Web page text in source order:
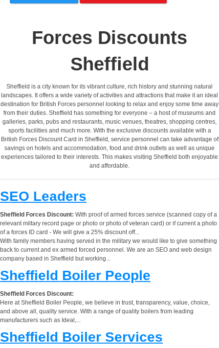
Forces Discounts
Sheffield
Sheffield is a city known for its vibrant culture, rich history and stunning natural
landscapes. It offers a wide variety of activities and attractions that make it an ideal
destination for British Forces personnel looking to relax and enjoy some time away
from their duties. Sheffield has something for everyone – a host of museums and
galleries, parks, pubs and restaurants, music venues, theatres, shopping centres,
sports facilities and much more. With the exclusive discounts available with a
British Forces Discount Card in Sheffield, service personnel can take advantage of
savings on hotels and accommodation, food and drink outlets as well as unique
experiences tailored to their interests. This makes visiting Sheffield both enjoyable
and affordable.
SEO Leaders
Sheffield Forces Discount: With proof of armed forces service (scanned copy of a
relevant miltary record page or photo or photo of veteran card) or if current a photo
of a forces ID card - We will give a 25% discount off...
With family members having served in the military we would like to give something
back to current and ex armed forced personnel. We are an SEO and web design
company based in Sheffield but working...
Sheffield Boiler People
Sheffield Forces Discount:
Here at Sheffield Boiler People, we believe in trust, transparency, value, choice,
and above all, quality service. With a range of quality boilers from leading
manufacturers such as Ideal,...
Sheffield Boiler Services